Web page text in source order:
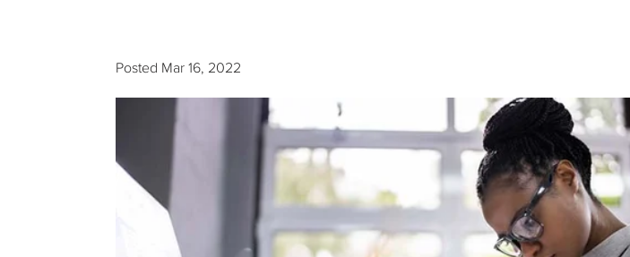
Posted Mar 16, 2022